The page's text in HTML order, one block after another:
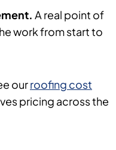
A real point of
work from start to
ourroofing cost
pricing across the